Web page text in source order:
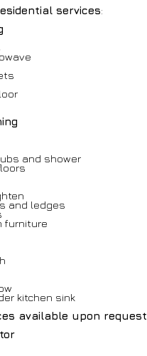
services:
and shower
and ledges
furniture
kitchen sink
available upon request